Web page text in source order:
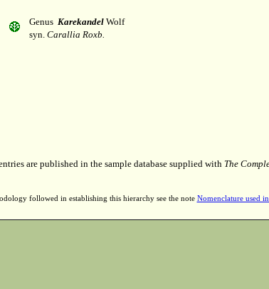
Genus KarekandelWolf
syn. Carallia Roxb.
are published in the sample database supplied with The
followed in establishing this hierarchy see the note Nomenclature used